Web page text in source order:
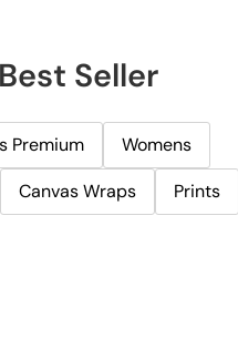
Seller
Premium
Womens
Canvas Wraps Prints